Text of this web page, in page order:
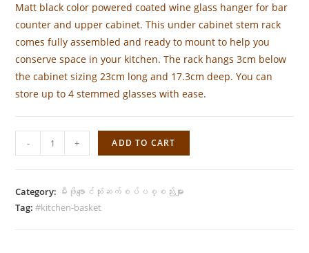
Matt black color powered coated wine glass hanger for bar
counter and upper cabinet. This under cabinet stem rack
comes fully assembled and ready to mount to help you
conserve space in your kitchen. The rack hangs 3cm below
the cabinet sizing 23cm long and 17.3cm deep. You can
store up to 4 stemmed glasses with ease.
Glass
-
Matt
- + ADD TO CART
Category: မီးဖိုချောင်သုံးဆက်စပ်ပစ္စည်းများ
Tag:#kitchen-basket